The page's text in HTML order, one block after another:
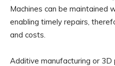
Machines can be maintained
enabling timely repairs,
and costs.
Additive manufacturing or